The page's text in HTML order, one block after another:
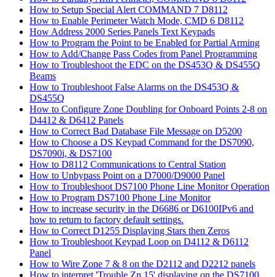
How to Setup Special Alert COMMAND 7 D8112
How to Enable Perimeter Watch Mode, CMD 6 D8112
How Address 2000 Series Panels Text Keypads
How to Program the Point to be Enabled for Partial Arming
How to Add/Change Pass Codes from Panel Programming
How to Troubleshoot the EDC on the DS453Q & DS455Q
Beams
How to Troubleshoot False Alarms on the DS453Q &
DS455Q
How to Configure Zone Doubling for Onboard Points 2-8 on
D4412 & D6412 Panels
How to Correct Bad Database File Message on D5200
How to Choose a DS Keypad Command for the DS7090,
DS7090i, & DS7100
How to D8112 Communications to Central Station
How to Unbypass Point on a D7000/D9000 Panel
How to Troubleshoot DS7100 Phone Line Monitor Operation
How to Program DS7100 Phone Line Monitor
How to increase security in the D6686 or D6100IPv6 and
how to return to factory default settings.
How to Correct D1255 Displaying Stars then Zeros
How to Troubleshoot Keypad Loop on D4112 & D6112
Panel
How to Wire Zone 7 & 8 on the D2112 and D2212 panels
How to interpret 'Trouble Zn 15' displaying on the DS7100